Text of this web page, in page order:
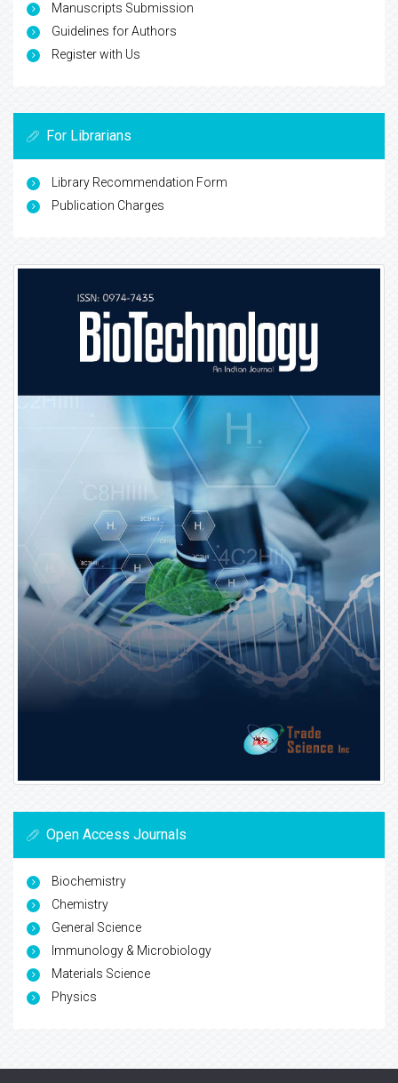
Manuscripts Submission
Guidelines for Authors
Register with Us
For Librarians
Library Recommendation Form
Publication Charges
Open Access Journals
Biochemistry
Chemistry
General Science
Immunology & Microbiology
Materials Science
Physics